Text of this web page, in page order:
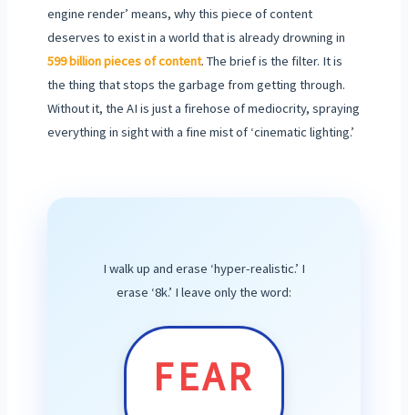
engine render’ means, why this piece of content
deserves to exist in a world that is already drowning in
599 billion pieces of content. The brief is the filter. It is
the thing that stops the garbage from getting through.
Without it, the AI is just a firehose of mediocrity, spraying
everything in sight with a fine mist of ‘cinematic lighting.’
I walk up and erase ‘hyper-realistic.’ I
erase ‘8k.’ I leave only the word:
FEAR